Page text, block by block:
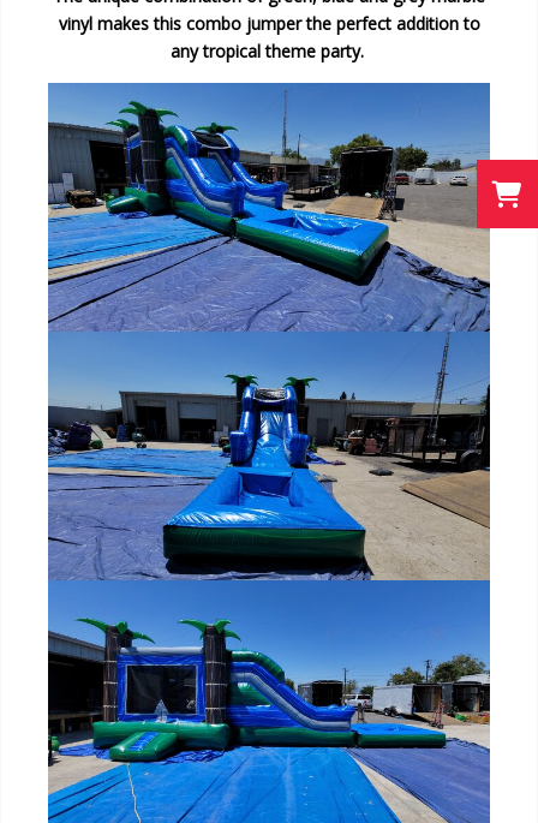
vinyl makes this combo jumper the perfect addition to
any tropical theme party.